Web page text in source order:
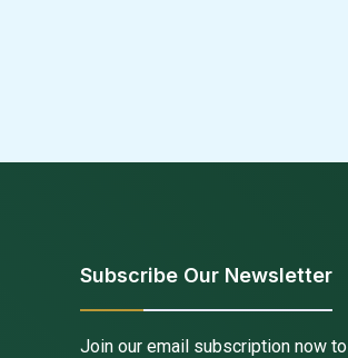
Subscribe Our Newsletter
Join our email subscription now to